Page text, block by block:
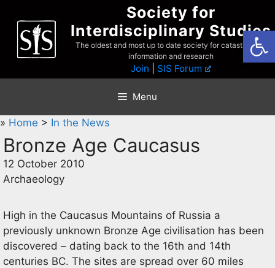
content
Society for
Interdisciplinary Studies
The oldest and most up to date society for catastrophist
information and research
Join SIS Forum
Menu
» Home > In the News
Bronze Age Caucasus
12 October 2010
Archaeology
High in the Caucasus Mountains of Russia a
previously unknown Bronze Age civilisation has been
discovered – dating back to the 16th and 14th
centuries BC. The sites are spread over 60 miles